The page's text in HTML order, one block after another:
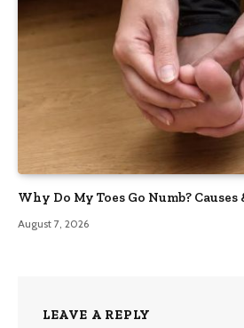
Why Do My Toes Go Numb?
August 7, 2026
LEAVE A REPLY